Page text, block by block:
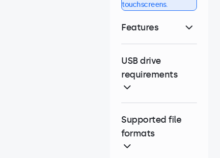
touchscreens.
Features
USB drive
requirements
Supported file
formats